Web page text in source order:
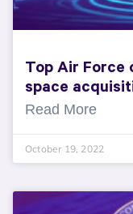
Top Air
space
Read More
October 19, 2022